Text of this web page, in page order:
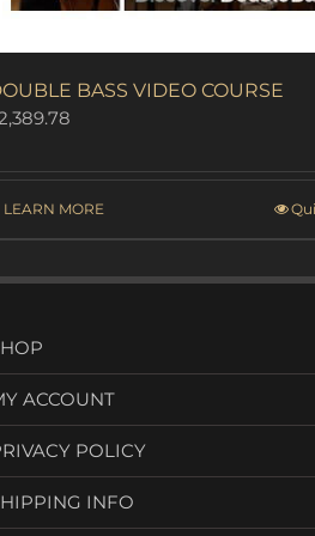
BASS VIDEO COURSE
LEARN MORE
ACCOUNT
POLICY
INFO